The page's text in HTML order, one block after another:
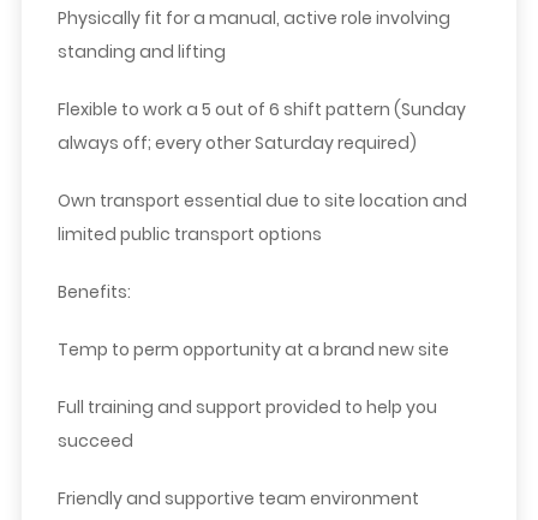
Physically fit for a manual, active role involving
standing and lifting
Flexible to work a 5 out of 6 shift pattern (Sunday
always off; every other Saturday required)
Own transport essential due to site location and
limited public transport options
Benefits:
Temp to perm opportunity at a brand new site
Full training and support provided to help you
succeed
Friendly and supportive team environment